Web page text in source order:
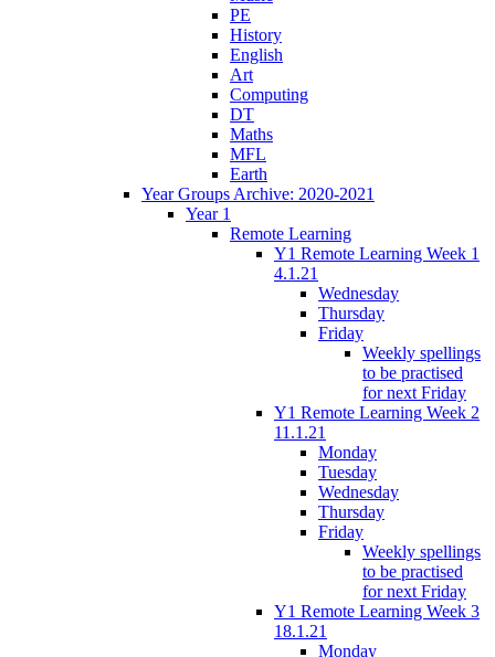
PE
History
English
Art
Computing
DT
Maths
MFL
Earth
Year Groups Archive: 2020-2021
Year 1
Remote Learning
Y1 Remote Learning Week 1
4.1.21
Wednesday
Thursday
Friday
Weekly spellings
to be practised
for next Friday
Y1 Remote Learning Week 2
11.1.21
Monday
Tuesday
Wednesday
Thursday
Friday
Weekly spellings
to be practised
for next Friday
Y1 Remote Learning Week 3
18.1.21
Monday